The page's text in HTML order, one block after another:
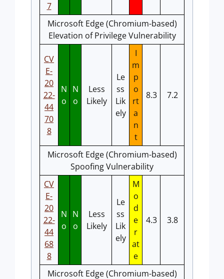
7
Microsoft Edge (Chromium-based)
Elevation of Privilege Vulnerability
CV
E-
20
22-
44
70
8
N
o
N
o
Less
Likely
Le
ss
Lik
ely
I
m
p
o
rt
a
n
t
8.3 7.2
Microsoft Edge (Chromium-based)
Spoofing Vulnerability
CV
E-
20
22-
44
68
8
N
o
N
o
Less
Likely
Le
ss
Lik
ely
M
o
d
e
r
at
e
4.3 3.8
Microsoft Edge (Chromium-based)